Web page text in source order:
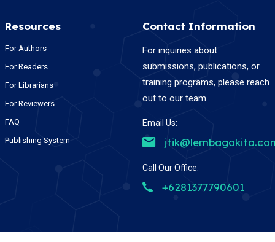
Resources
For Authors
For Readers
For Librarians
For Reviewers
FAQ
Publishing System
Contact Information
For inquiries about
submissions, publications, or
training programs, please reach
out to our team.
Email Us:
Call Our Office:
+6281377790601